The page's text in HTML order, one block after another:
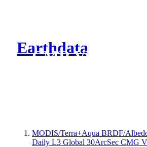
Earthdata
CMR Virtual
MODIS/Terra+Aqua BRDF/
Daily L3 Global 30ArcSec CMG